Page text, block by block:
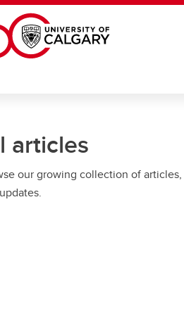
articles
our growing collection of articles,